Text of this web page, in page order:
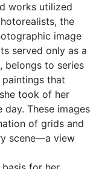
works utilized
the
image
served only as a
belongs to series
that
took of her
These images
of grids and
scene—a view